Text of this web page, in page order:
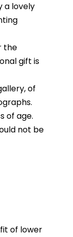
a lovely
the
gift is
of
of age.
not be
of lower